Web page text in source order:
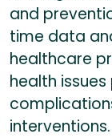
and
time data
healthcare
health
interventions.